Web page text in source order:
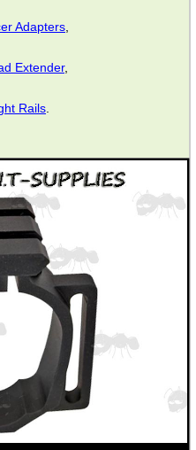
Adapters,
Extender,
Rails.